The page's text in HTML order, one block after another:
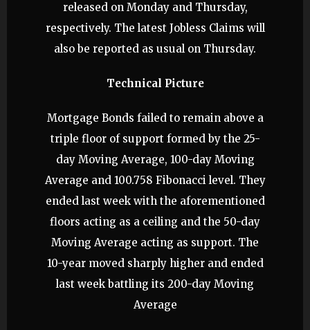
released on Monday and Thursday,
respectively. The latest Jobless Claims will
also be reported as usual on Thursday.
Technical Picture
Mortgage Bonds failed to remain above a
triple floor of support formed by the 25-
day Moving Average, 100-day Moving
Average and 100.758 Fibonacci level. They
ended last week with the aforementioned
floors acting as a ceiling and the 50-day
Moving Average acting as support. The
10-year moved sharply higher and ended
last week battling its 200-day Moving
Average